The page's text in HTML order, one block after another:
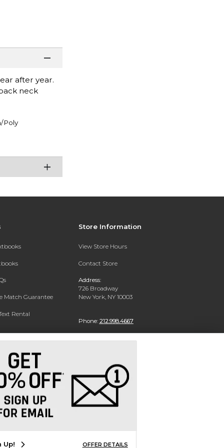
after year.
neck
Poly
Match Guarantee
Rental
Store Information
View Store Hours
Contact Store
Address:
726 Broadway
New York, NY 10003
Phone: 212.998.4667
Up! OFFER DETAILS